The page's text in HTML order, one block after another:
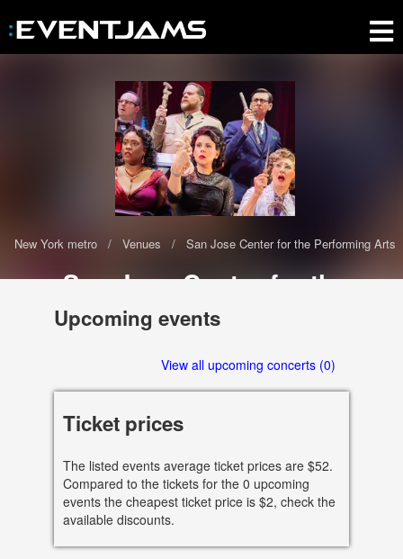
New York metro Venues San Jose Center for the Performing Arts
San Jose Center for the
Performing Arts
scheduled in 2020-2021
255 Almaden Blvd., San Jose
Share
Upcoming events
View all upcoming concerts (0)
Ticket prices
The listed events average ticket prices are $52.
Compared to the tickets for the 0 upcoming
events the cheapest ticket price is $2, check the
available discounts.